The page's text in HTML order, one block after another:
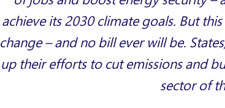
achieve its 2030 climate goals. But
change – and no bill ever will be.
up their efforts to cut emissions and
sector of